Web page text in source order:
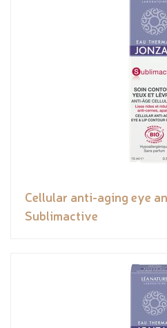
Cellular anti-aging eye
Sublimactive